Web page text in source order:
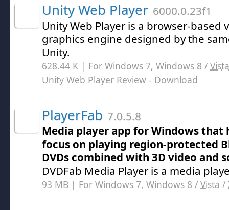
Unity Web Player 6000.0.23f1
Unity Web Player is a browser-based
graphics engine designed by the
Unity.
628.44 K | For Windows 7, Windows 8 / Vista
Unity Web Player Review - Download
PlayerFab 7.0.5.8
Media player app for Windows that
focus on playing region-protected
DVDs combined with 3D video and
DVDFab Media Player is a media
93 MB | For Windows 7, Windows 8 / Vista /